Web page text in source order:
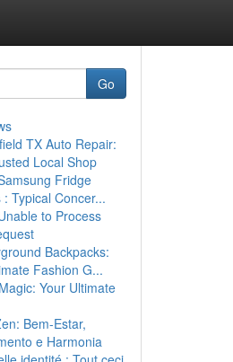
Go
TX Auto Repair:
Local Shop
Fridge
: Typical Concer...
to Process
Backpacks:
Fashion G...
Your Ultimate
Bem-Estar,
e Harmonia